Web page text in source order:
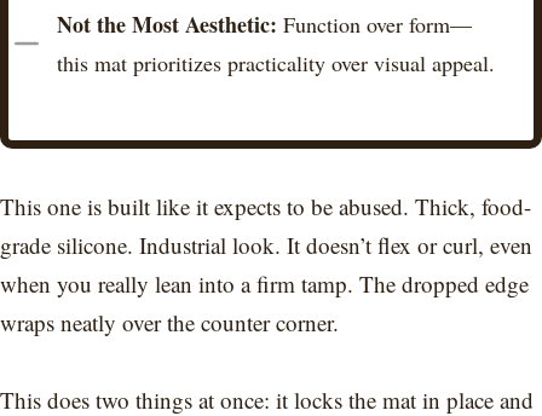
Not the Most Aesthetic: Function over form—
this mat prioritizes practicality over visual appeal.
This one is built like it expects to be abused. Thick, food-
grade silicone. Industrial look. It doesn’t flex or curl, even
when you really lean into a firm tamp. The dropped edge
wraps neatly over the counter corner.
This does two things at once: it locks the mat in place and